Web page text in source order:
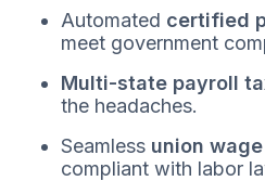
Automated certified
meet government
Multi-state payroll
the headaches.
Seamless union
compliant with labor